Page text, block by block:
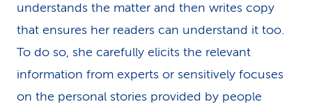
understands the matter and then writes copy
that ensures her readers can understand it too.
To do so, she carefully elicits the relevant
information from experts or sensitively focuses
on the personal stories provided by people